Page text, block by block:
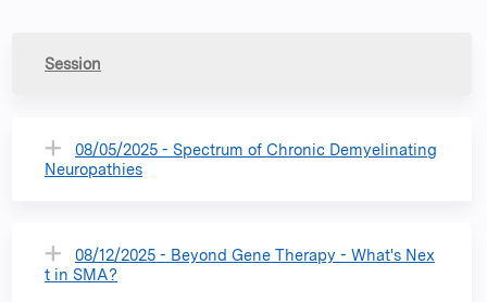
Session
08/05/2025 - Spectrum of Chronic Demyelinating
Neuropathies
08/12/2025 - Beyond Gene Therapy - What's Nex
t in SMA?